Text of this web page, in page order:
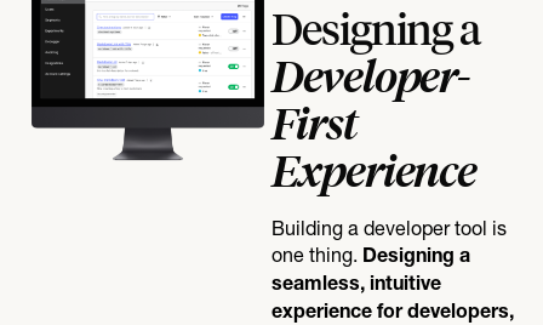
Designing a
Developer-
First
Experience
Building a developer tool is
one thing. Designing a
seamless, intuitive
experience for developers,